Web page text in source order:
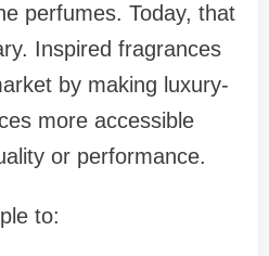
perfumes. Today, that
Inspired fragrances
by making luxury-
more accessible
or performance.
to: